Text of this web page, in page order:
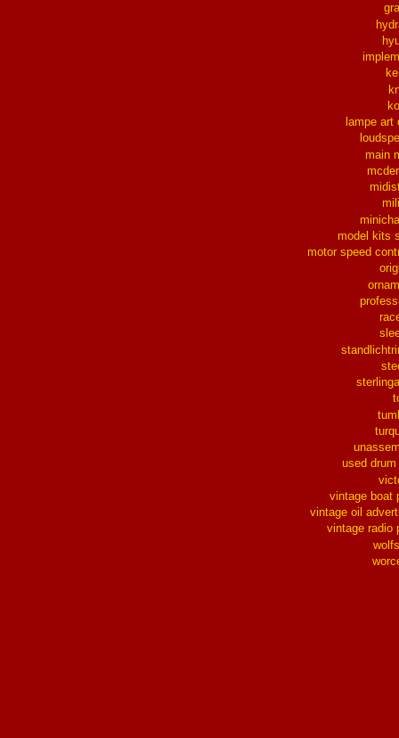
lampe art
main
model kits
motor speed
used
vintage boat
vintage oil
vintage radio